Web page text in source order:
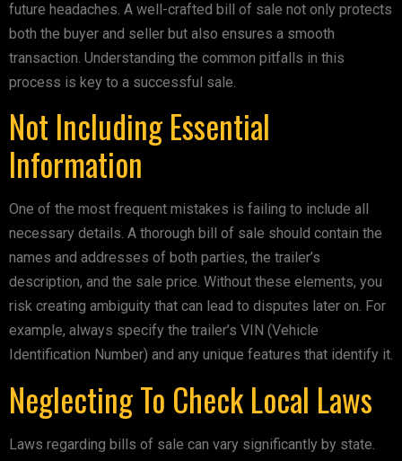
future headaches. A well-crafted bill of sale not only protects
both the buyer and seller but also ensures a smooth
transaction. Understanding the common pitfalls in this
process is key to a successful sale.
Not Including Essential
Information
One of the most frequent mistakes is failing to include all
necessary details. A thorough bill of sale should contain the
names and addresses of both parties, the trailer’s
description, and the sale price. Without these elements, you
risk creating ambiguity that can lead to disputes later on. For
example, always specify the trailer’s VIN (Vehicle
Identification Number) and any unique features that identify it.
Neglecting To Check Local Laws
Laws regarding bills of sale can vary significantly by state.